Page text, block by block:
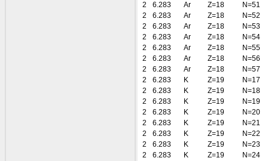
2
6.283 Ar Z=18
N=51
2
6.283 Ar Z=18
N=52
2
6.283 Ar Z=18
N=53
2
6.283 Ar Z=18
N=54
2
6.283 Ar Z=18
N=55
2
6.283 Ar Z=18
N=56
2
6.283 Ar Z=18
N=57
2
6.283 K Z=19
N=17
2
6.283 K Z=19
N=18
2
6.283 K Z=19
N=19
2
6.283 K Z=19
N=20
2
6.283 K Z=19
N=21
2
6.283 K Z=19
N=22
2
6.283 K Z=19
N=23
2
6.283 K Z=19
N=24